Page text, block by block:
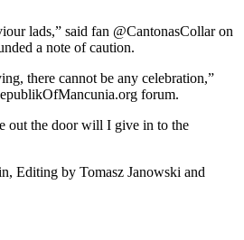
lads,” said fan @CantonasCollar on
a note of caution.
there cannot be any celebration,”
forum.
out the door will I give in to the
Editing by Tomasz Janowski and